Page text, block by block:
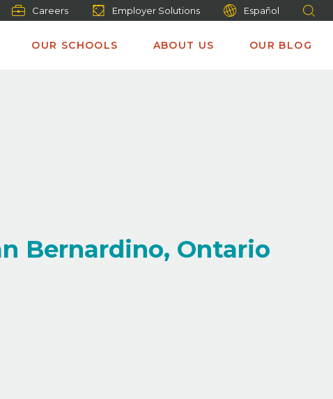
Careers Employer Solutions Español
OUR SCHOOLS ABOUT US OUR BLOG
Bernardino, Ontario